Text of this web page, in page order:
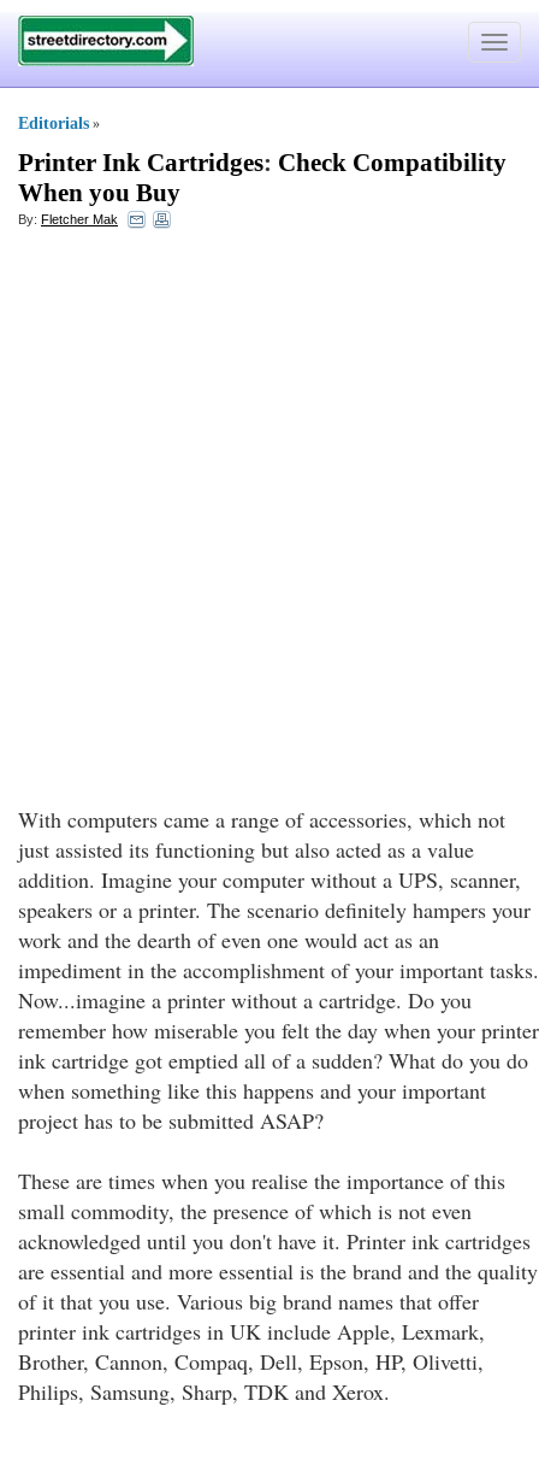
Toggle
Editorials »
Printer Ink Cartridges: Check Compatibility
When you Buy
By: Fletcher Mak
With computers came a range of accessories, which not
just assisted its functioning but also acted as a value
addition. Imagine your computer without a UPS, scanner,
speakers or a printer. The scenario definitely hampers your
work and the dearth of even one would act as an
impediment in the accomplishment of your important tasks.
Now...imagine a printer without a cartridge. Do you
remember how miserable you felt the day when your printer
ink cartridge got emptied all of a sudden? What do you do
when something like this happens and your important
project has to be submitted ASAP?
These are times when you realise the importance of this
small commodity, the presence of which is not even
acknowledged until you don't have it. Printer ink cartridges
are essential and more essential is the brand and the quality
of it that you use. Various big brand names that offer
printer ink cartridges in UK include Apple, Lexmark,
Brother, Cannon, Compaq, Dell, Epson, HP, Olivetti,
Philips, Samsung, Sharp, TDK and Xerox.